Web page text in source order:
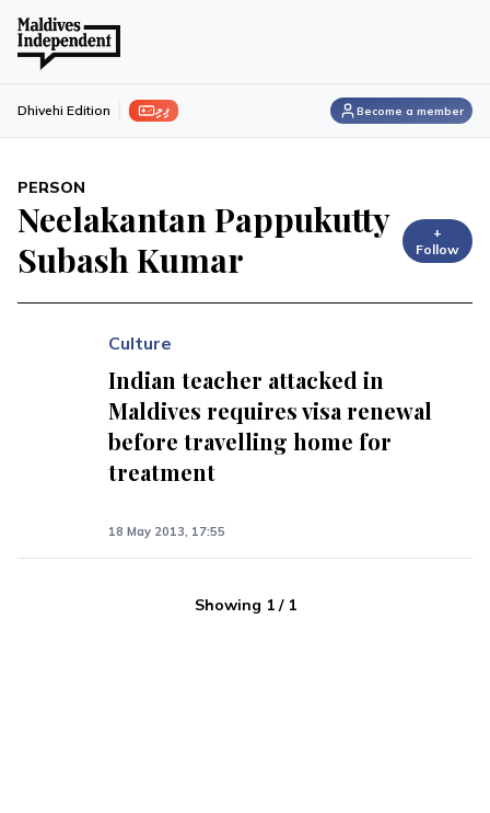
ފިލި Dhivehi Edition Become a member
PERSON
Neelakantan Pappukutty
Subash Kumar
+
Follow
Culture
Indian teacher attacked in
Maldives requires visa renewal
before travelling home for
treatment
18 May 2013, 17:55
Showing 1/ 1